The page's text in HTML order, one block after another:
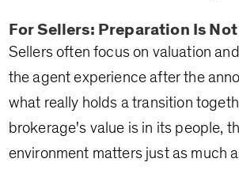
For Sellers: Preparation Is
Sellers often focus on valuation
the agent experience after the
what really holds a transition
brokerage's value is in its people,
environment matters just as much